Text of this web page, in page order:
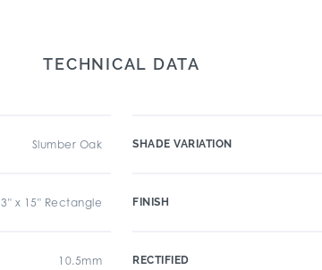
TECHNICAL DATA
Slumber Oak
3" x 15" Rectangle
10.5mm
SHADE VARIATION
FINISH
RECTIFIED